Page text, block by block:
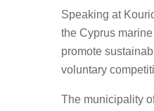
Speaking at
the Cyprus
promote
voluntary
The municipality